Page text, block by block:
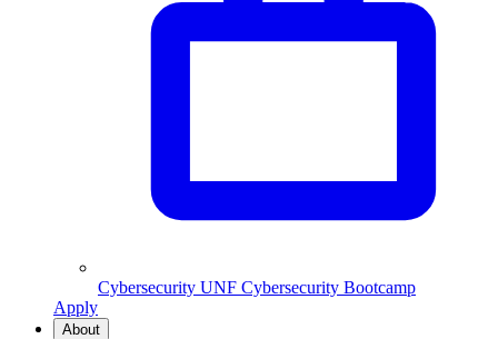
Cybersecurity UNF Cybersecurity Bootcamp
Apply
About